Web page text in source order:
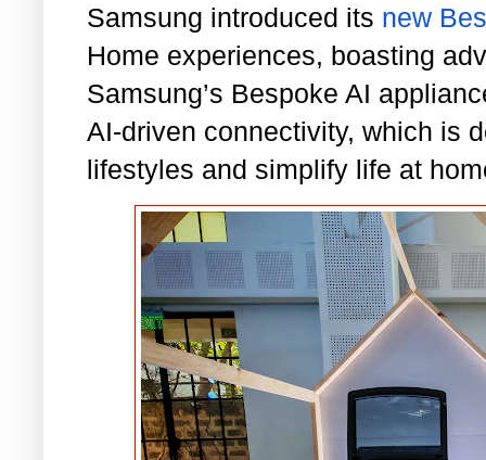
Samsung introduced its new
Home experiences, boasting
Samsung’s Bespoke AI
AI-driven connectivity, which is
lifestyles and simplify life at